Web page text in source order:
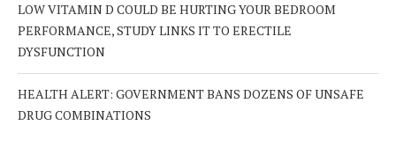
LOW VITAMIN D COULD BE HURTING YOUR BEDROOM
PERFORMANCE, STUDY LINKS IT TO ERECTILE
DYSFUNCTION
HEALTH ALERT: GOVERNMENT BANS DOZENS OF UNSAFE
DRUG COMBINATIONS